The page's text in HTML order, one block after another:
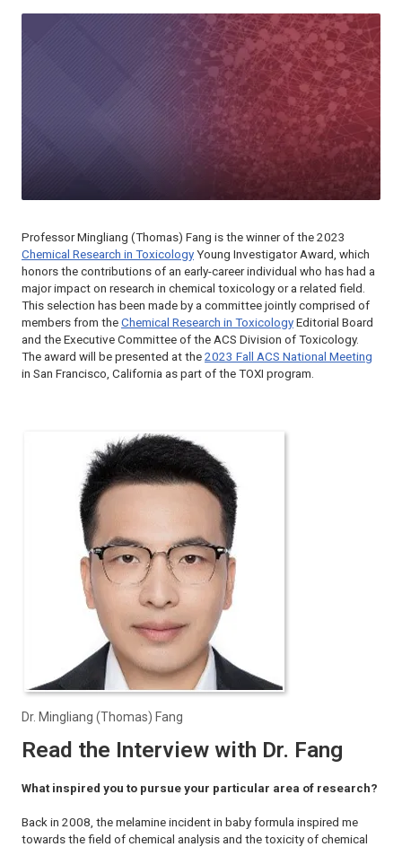
Professor Mingliang (Thomas) Fang is the winner of the 2023
Chemical Research in Toxicology Young Investigator Award, which
honors the contributions of an early-career individual who has had a
major impact on research in chemical toxicology or a related field.
This selection has been made by a committee jointly comprised of
members from the Chemical Research in Toxicology Editorial Board
and the Executive Committee of the ACS Division of Toxicology.
The award will be presented at the 2023 Fall ACS National Meeting
in San Francisco, California as part of the TOXI program.
Dr. Mingliang (Thomas) Fang
Read the Interview with Dr. Fang
What inspired you to pursue your particular area of research?
Back in 2008, the melamine incident in baby formula inspired me
towards the field of chemical analysis and the toxicity of chemical